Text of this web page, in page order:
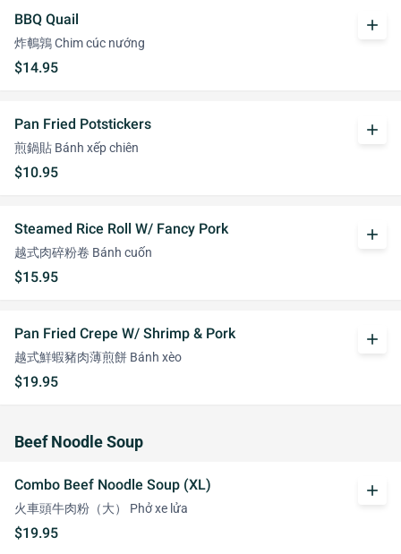
BBQ Quail
炸鵪鶉 Chim cúc nướng
$14.95
add
Pan Fried Potstickers
煎鍋貼 Bánh xếp chiên
$10.95
add
Steamed Rice Roll W/ Fancy Pork
越式肉碎粉卷 Bánh cuốn
$15.95
add
Pan Fried Crepe W/ Shrimp & Pork
越式鮮蝦豬肉薄煎餅 Bánh xèo
$19.95
add
Beef Noodle Soup
Combo Beef Noodle Soup (XL)
火車頭牛肉粉（大） Phở xe lửa
$19.95
add